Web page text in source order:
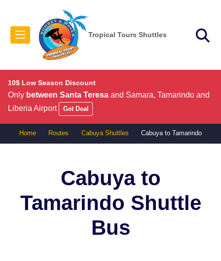
Tropical Tours Shuttles
10$ Low Season Discount
Only between Santa Teresa and Samara, Tamarindo and
Liberia Airport
Get Deal
Home Routes Cabuya Shuttles Cabuya to Tamarindo
Cabuya to
Tamarindo Shuttle
Bus